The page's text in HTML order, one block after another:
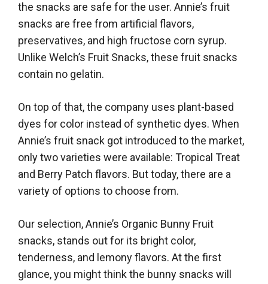
the snacks are safe for the user. Annie’s fruit
snacks are free from artificial flavors,
preservatives, and high fructose corn syrup.
Unlike Welch’s Fruit Snacks, these fruit snacks
contain no gelatin.
On top of that, the company uses plant-based
dyes for color instead of synthetic dyes. When
Annie’s fruit snack got introduced to the market,
only two varieties were available: Tropical Treat
and Berry Patch flavors. But today, there are a
variety of options to choose from.
Our selection, Annie’s Organic Bunny Fruit
snacks, stands out for its bright color,
tenderness, and lemony flavors. At the first
glance, you might think the bunny snacks will